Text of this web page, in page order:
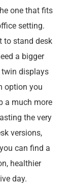
one that fits
setting.
to stand desk
a bigger
displays
option you
a much more
the very
versions,
can find a
healthier
day.